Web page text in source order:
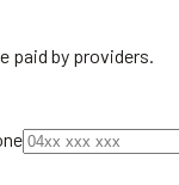
paid by providers.